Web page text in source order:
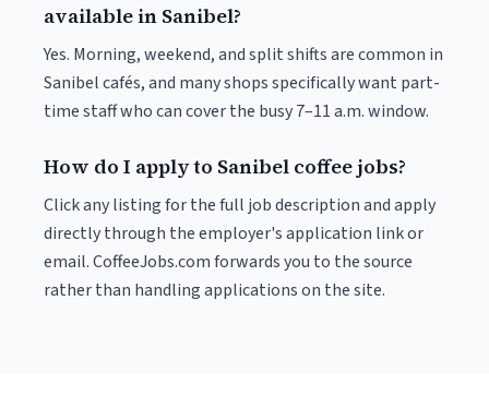
available in Sanibel?
Yes. Morning, weekend, and split shifts are common in
Sanibel cafés, and many shops specifically want part-
time staff who can cover the busy 7–11 a.m. window.
How do I apply to Sanibel coffee jobs?
Click any listing for the full job description and apply
directly through the employer's application link or
email. CoffeeJobs.com forwards you to the source
rather than handling applications on the site.